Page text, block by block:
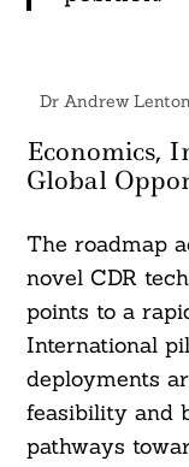
Dr Andrew
Economics,
Global
The roadmap
novel CDR
points to a
International
deployments
feasibility and
pathways